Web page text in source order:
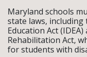
Maryland schools
state laws,
Education Act
Rehabilitation Act,
for students with